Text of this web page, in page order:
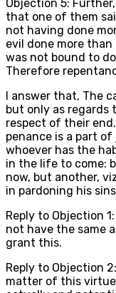
Objection 5:
that one of them
not having done
evil done more
was not bound to
Therefore
I answer that, The
but only as regards
respect of their
penance is a part
whoever has the
in the life to come:
now, but another,
in pardoning his
Reply to Objection
not have the same
grant this.
Reply to Objection
matter of this virtue